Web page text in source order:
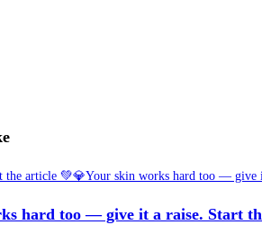
hard too — give it a raise. Start